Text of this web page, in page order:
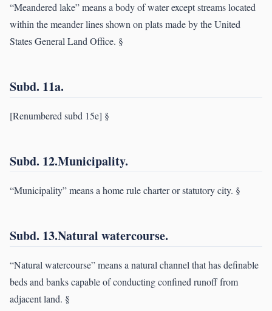
“Meandered lake” means a body of water except streams located
within the meander lines shown on plats made by the United
States General Land Office. §
Subd. 11a.
[Renumbered subd 15e] §
Subd. 12.Municipality.
“Municipality” means a home rule charter or statutory city. §
Subd. 13.Natural watercourse.
“Natural watercourse” means a natural channel that has definable
beds and banks capable of conducting confined runoff from
adjacent land. §